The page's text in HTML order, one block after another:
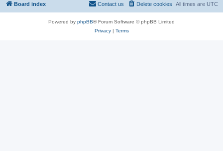
Board index All times are UTC
Delete cookies
Contact us
Powered by phpBB® Forum Software © phpBB Limited
Privacy| Terms